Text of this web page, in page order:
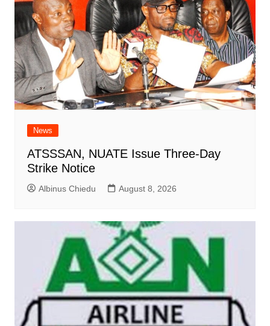
News
ATSSSAN, NUATE Issue Three-Day
Strike Notice
Albinus Chiedu August 8, 2026